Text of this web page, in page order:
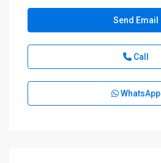
Send Email
Call
WhatsApp